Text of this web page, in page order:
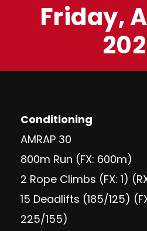
Friday,
Conditioning
AMRAP 30
800m Run (FX: 600m)
2 Rope Climbs (FX: 1)
15 Deadlifts (185/125)
225/155)